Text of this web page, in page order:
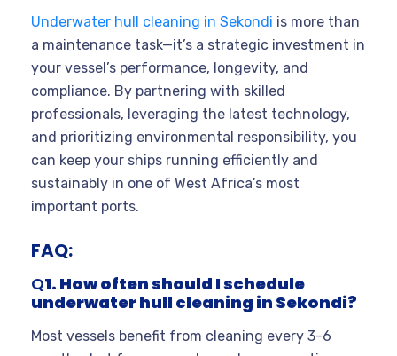
Underwater hull cleaning in Sekondi is more than
a maintenance task—it’s a strategic investment in
your vessel’s performance, longevity, and
compliance. By partnering with skilled
professionals, leveraging the latest technology,
and prioritizing environmental responsibility, you
can keep your ships running efficiently and
sustainably in one of West Africa’s most
important ports.
FAQ:
Q1. How often should I schedule
underwater hull cleaning in Sekondi?
Most vessels benefit from cleaning every 3-6